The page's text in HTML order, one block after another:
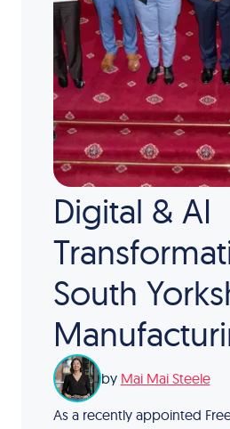
Digital & AI
South
by Mai Mai Steele
As a recently appointed